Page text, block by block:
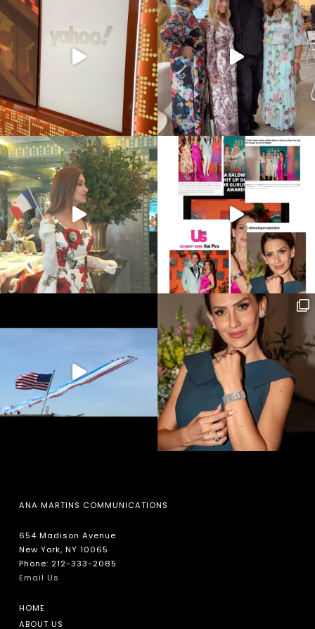
ANA MARTINS COMMUNICATIONS
654 Madison Avenue
New York, NY 10065
Phone: 212-333-2085
Email Us
HOME
ABOUT US